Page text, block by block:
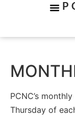
PCNC’s
Thursday of